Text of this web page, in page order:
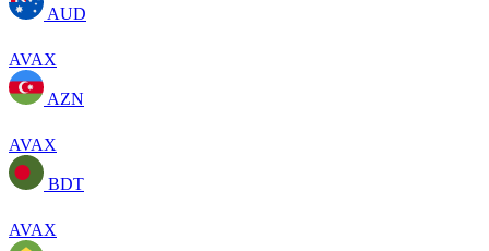
AUD
AVAX
AZN
AVAX
BDT
AVAX